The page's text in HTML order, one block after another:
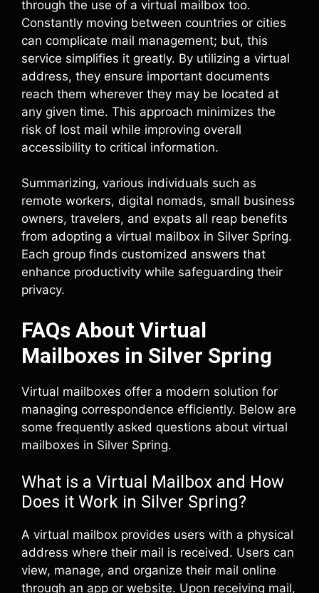
through the use of a virtual mailbox too.
Constantly moving between countries or cities
can complicate mail management; but, this
service simplifies it greatly. By utilizing a virtual
address, they ensure important documents
reach them wherever they may be located at
any given time. This approach minimizes the
risk of lost mail while improving overall
accessibility to critical information.
Summarizing, various individuals such as
remote workers, digital nomads, small business
owners, travelers, and expats all reap benefits
from adopting a virtual mailbox in Silver Spring.
Each group finds customized answers that
enhance productivity while safeguarding their
privacy.
FAQs About Virtual
Mailboxes in Silver Spring
Virtual mailboxes offer a modern solution for
managing correspondence efficiently. Below are
some frequently asked questions about virtual
mailboxes in Silver Spring.
What is a Virtual Mailbox and How
Does it Work in Silver Spring?
A virtual mailbox provides users with a physical
address where their mail is received. Users can
view, manage, and organize their mail online
through an app or website. Upon receiving mail,